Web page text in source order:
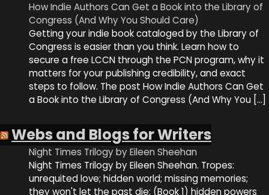
How Indie Authors Can Get a Book into the Library of
Congress (And Why You Should Care)
Getting your indie book cataloged by the Library of
Congress is easier than you think. Learn how to
secure a free LCCN through the PCN program, why it
matters for your publishing credibility, and exact
steps to follow. The post How Indie Authors Can Get
a Book into the Library of Congress (And Why You […]
Webs and Blogs for Writers
Night Times Trilogy by Eileen Sheehan
Night Times Trilogy by Eileen Sheehan. Tropes:
unrequited love; hidden world; missing memories;
they won't let the past die; (Book 1) hidden powers